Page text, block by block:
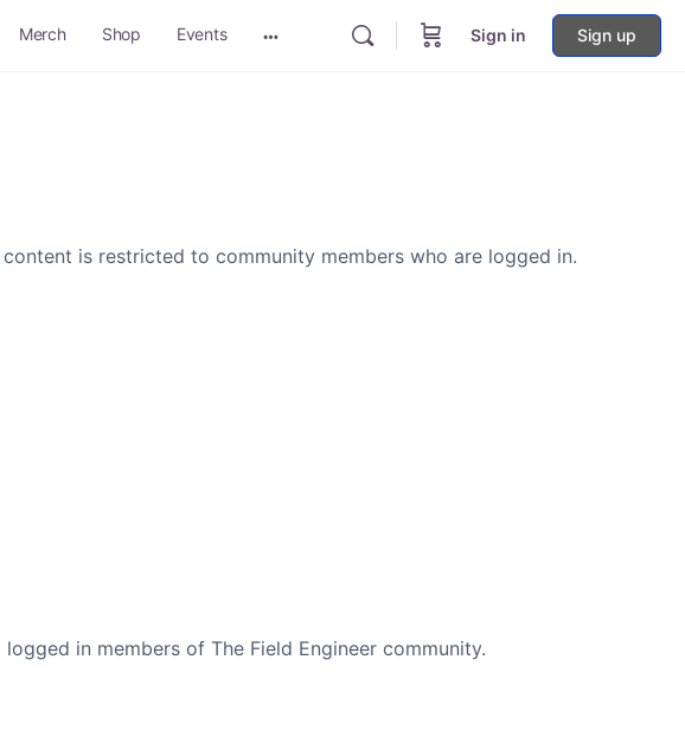
Merch Shop Events Sign in Sign up
is restricted to community members who are logged in.
in members of The Field Engineer community.